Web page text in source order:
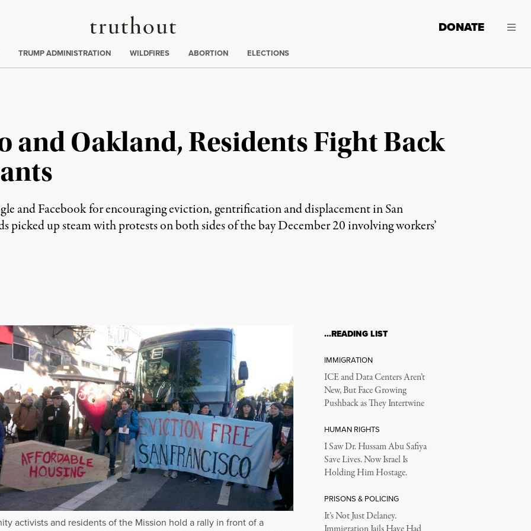
Truthout
DONATE
:
TRUMP ADMINISTRATION WILDFIRES ABORTION ELECTIONS
and Oakland, Residents Fight Back
and Facebook for encouraging eviction, gentrification and displacement in San
picked up steam with protests on both sides of the bay December 20 involving workers’
activists and residents of the Mission hold a rally in front of a
…READING LIST
IMMIGRATION
ICE and Data Centers Aren’t
New, But Face Growing
Pushback as They Intertwine
HUMAN RIGHTS
I Saw Dr. Hussam Abu Safiya
Save Lives. Now Israel Is
Holding Him Hostage.
PRISONS & POLICING
It’s Not Just Delaney.